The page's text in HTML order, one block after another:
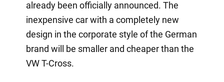
already been officially announced. The
inexpensive car with a completely new
design in the corporate style of the German
brand will be smaller and cheaper than the
VW T-Cross.